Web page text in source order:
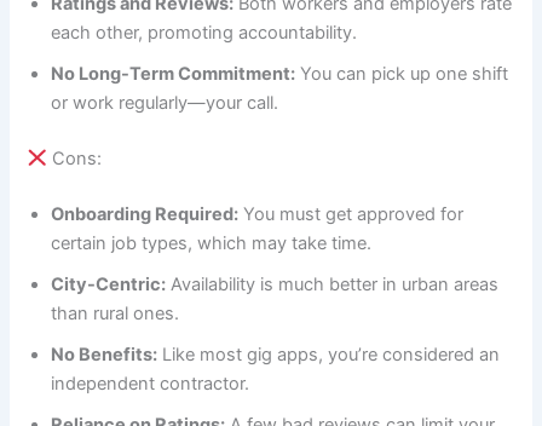
each other, promoting accountability.
No Long-Term Commitment: You can pick up one shift
or work regularly—your call.
Cons:
Onboarding Required: You must get approved for
certain job types, which may take time.
City-Centric: Availability is much better in urban areas
than rural ones.
No Benefits: Like most gig apps, you’re considered an
independent contractor.